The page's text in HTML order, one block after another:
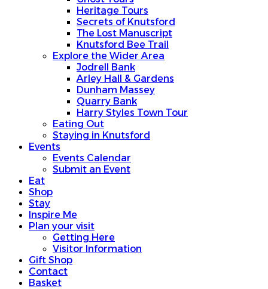
Knutsford Bee Trail
Explore the Wider Area
Jodrell Bank
Arley Hall & Gardens
Dunham Massey
Quarry Bank
Harry Styles Town Tour
Eating Out
Staying in Knutsford
Events Calendar
Submit an Event
Eat
Shop
Stay
Inspire Me
Plan your visit
Visitor Information
Gift Shop
Contact
Basket
Search for:
Heritage Tours
Secrets of Knutsford
The Lost Manuscript
Knutsford Bee Trail
Explore the Wider Area
Jodrell Bank
Arley Hall & Gardens
Dunham Massey
Quarry Bank
Harry Styles Town Tour
Eating Out
Staying in Knutsford
Events
Events Calendar
Submit an Event
Eat
Shop
Stay
Inspire Me
Plan your visit
Getting Here
Visitor Information
Gift Shop
Contact
Basket